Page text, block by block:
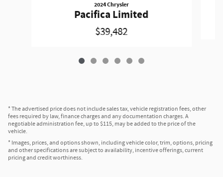
2024 Chrysler
Pacifica Limited
$39,482
* The advertised price does not include sales tax, vehicle registration fees, other
fees required by law, finance charges and any documentation charges. A
negotiable administration fee, up to $115, may be added to the price of the
vehicle.
* Images, prices, and options shown, including vehicle color, trim, options, pricing
and other specifications are subject to availability, incentive offerings, current
pricing and credit worthiness.